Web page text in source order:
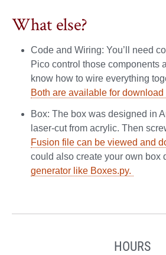
What else?
Code and Wiring: You’ll need
Pico control those components
know how to wire everything
Both are available for download
Box: The box was designed in
laser-cut from acrylic. Then
Fusion file can be viewed and
could also create your own box
generator like Boxes.py.
HOURS